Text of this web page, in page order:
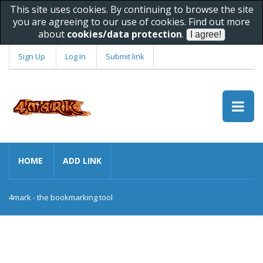
This site uses cookies. By continuing to browse the site
you are agreeing to our use of cookies. Find out more
about cookies/data protection.
Sign Up Log In Submit link
HOME ADD LINK
4mark - the bookmarking tool